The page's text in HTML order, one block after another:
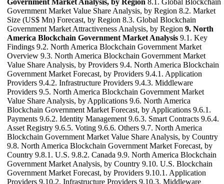
Government Market Value Share Analysis, by Region 8.2. Market
Size (US$ Mn) Forecast, by Region 8.3. Global Blockchain
Government Market Attractiveness Analysis, by Region 9. North
America Blockchain Government Market Analysis 9.1. Key
Findings 9.2. North America Blockchain Government Market
Overview 9.3. North America Blockchain Government Market
Value Share Analysis, by Providers 9.4. North America Blockchain
Government Market Forecast, by Providers 9.4.1. Application
Providers 9.4.2. Infrastructure Providers 9.4.3. Middleware
Providers 9.5. North America Blockchain Government Market
Value Share Analysis, by Applications 9.6. North America
Blockchain Government Market Forecast, by Applications 9.6.1.
Payments 9.6.2. Identity Management 9.6.3. Smart Contracts 9.6.4.
Asset Registry 9.6.5. Voting 9.6.6. Others 9.7. North America
Blockchain Government Market Value Share Analysis, by Country
9.8. North America Blockchain Government Market Forecast, by
Country 9.8.1. U.S. 9.8.2. Canada 9.9. North America Blockchain
Government Market Analysis, by Country 9.10. U.S. Blockchain
Government Market Forecast, by Providers 9.10.1. Application
Providers 9.10.2. Infrastructure Providers 9.10.3. Middleware